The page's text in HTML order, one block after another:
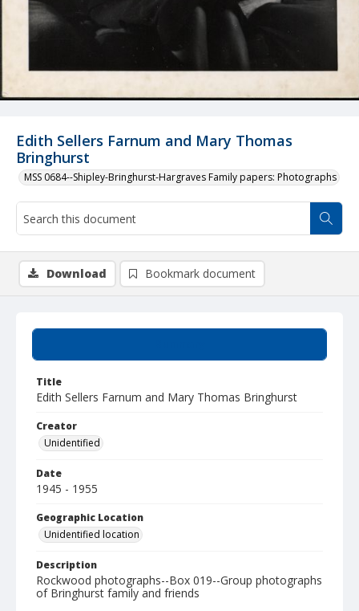
Edith Sellers Farnum and Mary Thomas
Bringhurst
MSS 0684--Shipley-Bringhurst-Hargraves Family papers: Photographs
Title
Edith Sellers Farnum and Mary Thomas Bringhurst
Creator
Unidentified
Date
1945 - 1955
Geographic Location
Unidentified location
Description
Rockwood photographs--Box 019--Group photographs
of Bringhurst family and friends
Download Bookmark document